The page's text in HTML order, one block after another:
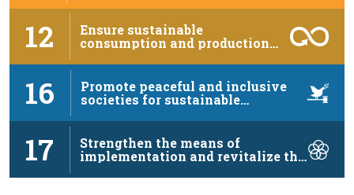
12
Ensure sustainable
consumption and production
16
Promote peaceful and inclusive
societies for sustainable
17
Strengthen the means of
implementation and revitalize the